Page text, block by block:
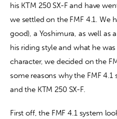
Contact
his KTM 250 SX-F and have
we settled on the FMF 4.1. We
good), a Yoshimura, as well as
his riding style and what he
character, we decided on the
some reasons why the FMF
and the KTM 250 SX-F.
First off, the FMF 4.1 system